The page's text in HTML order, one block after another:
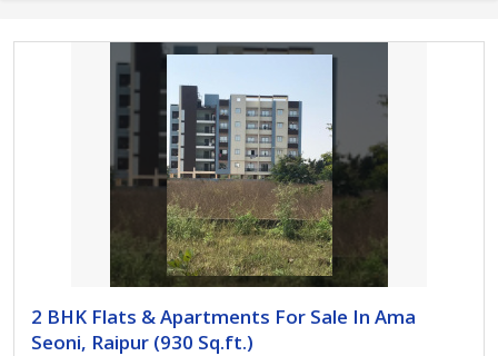
2 BHK Flats & Apartments For Sale In Ama
Seoni, Raipur (930 Sq.ft.)